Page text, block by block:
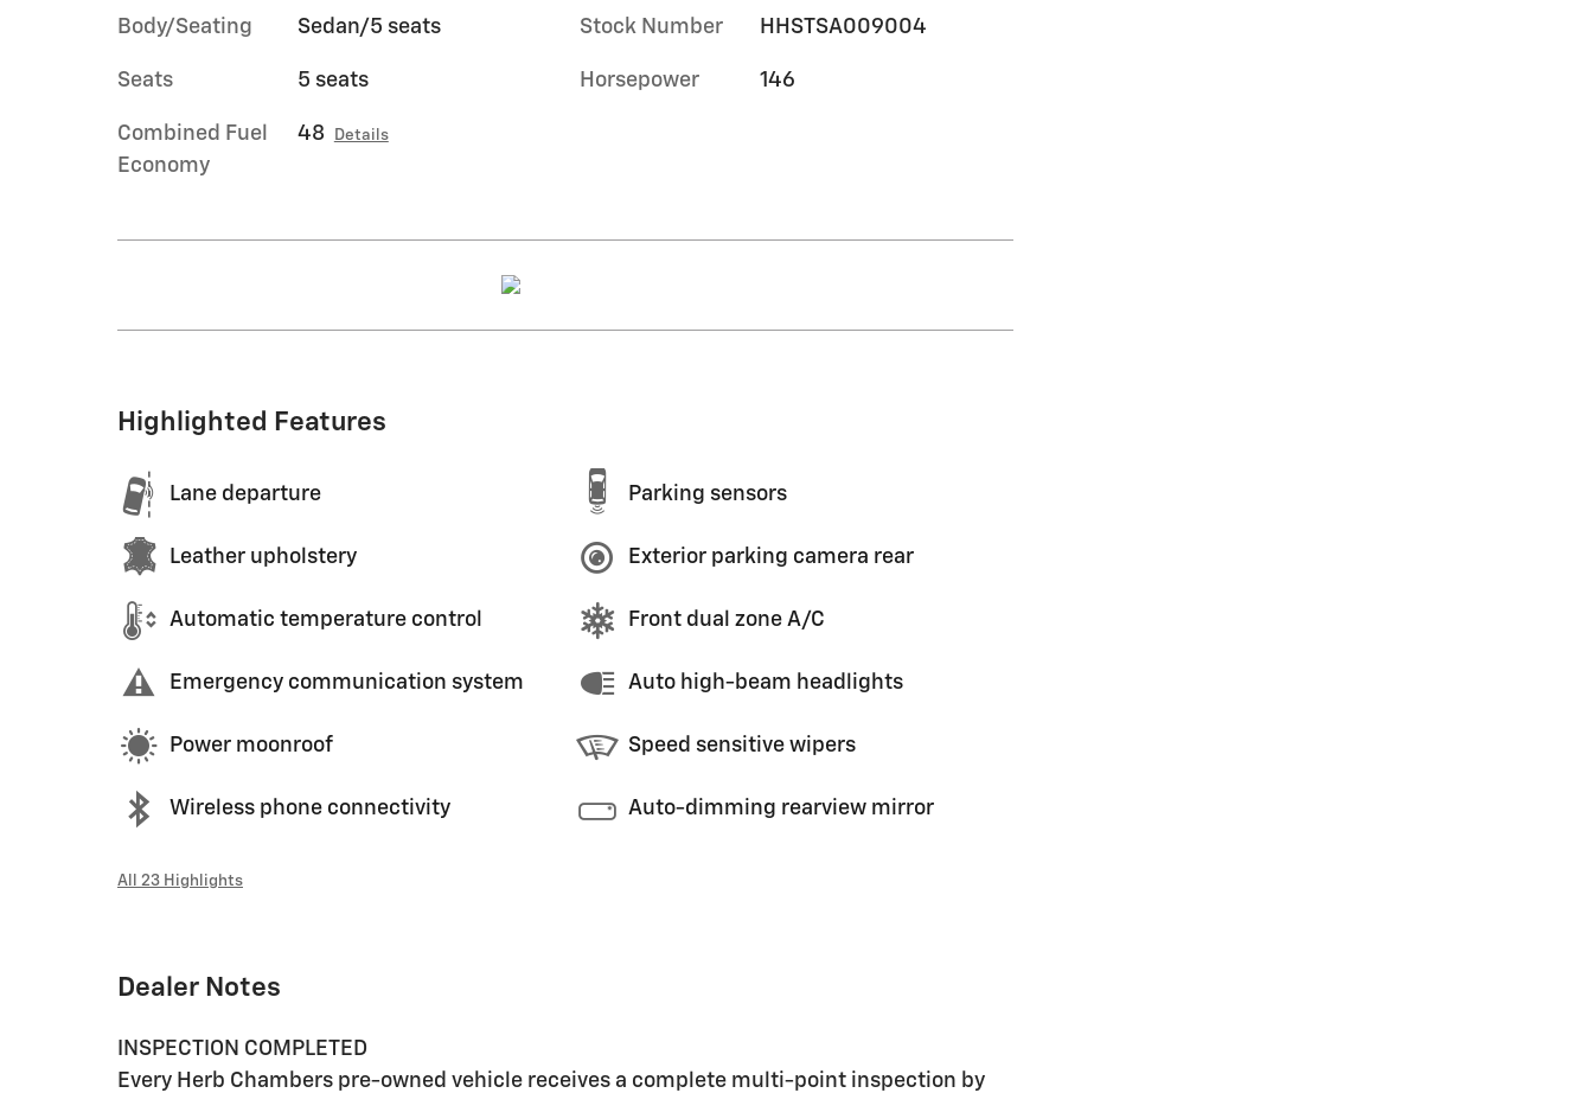
Body/Seating Sedan/5 seats
Seats 5 seats
Combined Fuel
Economy
48 Details
Stock Number HHSTSA009004
Horsepower 146
Highlighted Features
Lane departure
Leather upholstery
Automatic temperature control
Emergency communication system
Power moonroof
Wireless phone connectivity
Parking sensors
Exterior parking camera rear
Front dual zone A/C
Auto high-beam headlights
Speed sensitive wipers
Auto-dimming rearview mirror
All 23 Highlights
Dealer Notes
INSPECTION COMPLETED
Every Herb Chambers pre-owned vehicle receives a complete multi-point inspection by